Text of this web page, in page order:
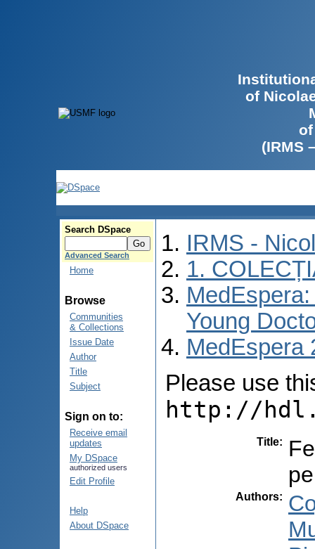
of
(IRMS
Search DSpace
Advanced Search
Home
Browse
Communities
& Collections
Issue Date
Author
Title
Subject
Sign on to:
Receive email
updates
My DSpace
authorized users
Edit Profile
Help
About DSpace
IRMS -
1.
Young
MedEspera
Please use
http://
Title:
Authors: